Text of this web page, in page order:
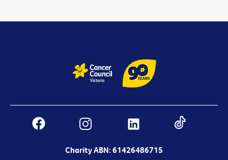
Charity ABN: 61426486715